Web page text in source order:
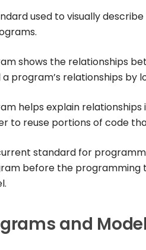
used to visually
shows the relationships
program’s relationships by
helps explain
to reuse portions of code
standard for
before the programming
and